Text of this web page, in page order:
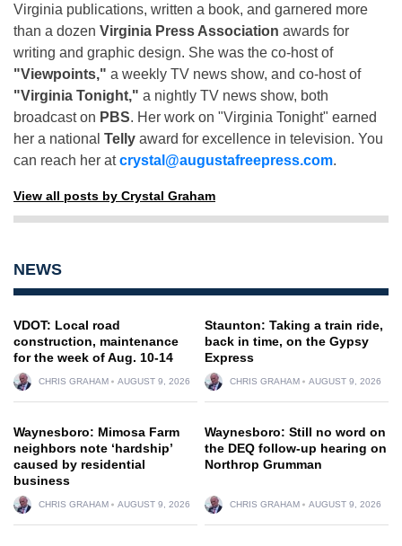
Virginia publications, written a book, and garnered more
than a dozen Virginia Press Association awards for
writing and graphic design. She was the co-host of
"Viewpoints," a weekly TV news show, and co-host of
"Virginia Tonight," a nightly TV news show, both
broadcast on PBS. Her work on "Virginia Tonight" earned
her a national Telly award for excellence in television. You
can reach her atcrystal@augustafreepress.com.
View all posts by Crystal Graham
NEWS
VDOT: Local road
construction, maintenance
for the week of Aug. 10-14
CHRIS GRAHAM AUGUST 9, 2026
Staunton: Taking a train ride,
back in time, on the Gypsy
Express
CHRIS GRAHAM AUGUST 9, 2026
Waynesboro: Mimosa Farm
neighbors note ‘hardship’
caused by residential
business
CHRIS GRAHAM AUGUST 9, 2026
Waynesboro: Still no word on
the DEQ follow-up hearing on
Northrop Grumman
CHRIS GRAHAM AUGUST 9, 2026